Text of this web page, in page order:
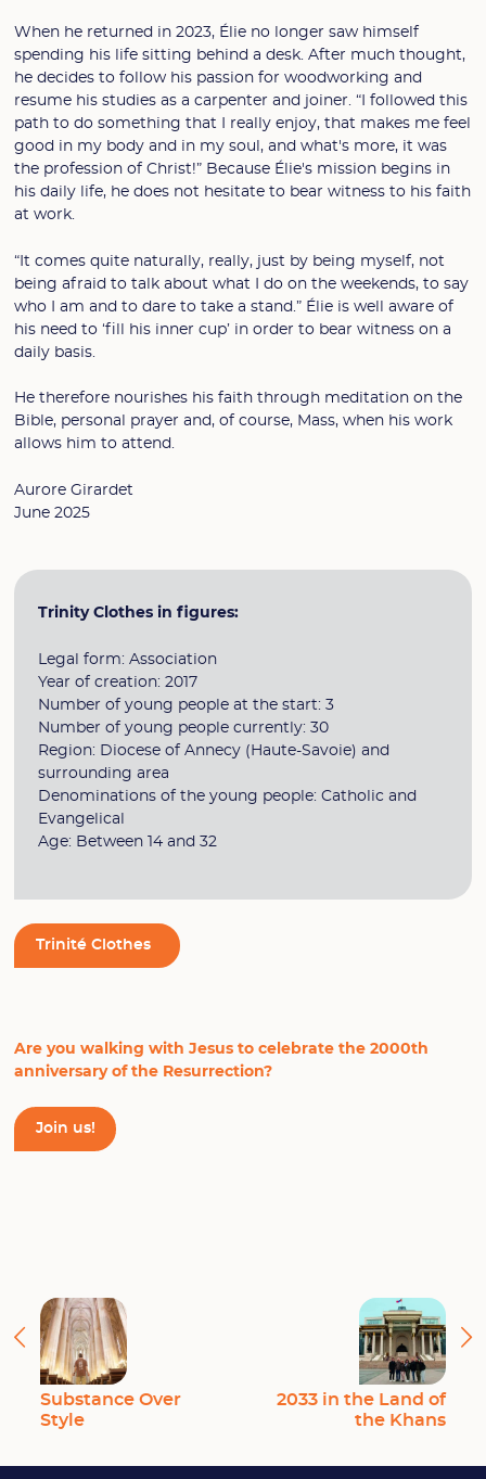
When he returned in 2023, Élie no longer saw himself
spending his life sitting behind a desk. After much thought,
he decides to follow his passion for woodworking and
resume his studies as a carpenter and joiner. “I followed this
path to do something that I really enjoy, that makes me feel
good in my body and in my soul, and what's more, it was
the profession of Christ!” Because Élie's mission begins in
his daily life, he does not hesitate to bear witness to his faith
at work.
“It comes quite naturally, really, just by being myself, not
being afraid to talk about what I do on the weekends, to say
who I am and to dare to take a stand.” Élie is well aware of
his need to ‘fill his inner cup’ in order to bear witness on a
daily basis.
He therefore nourishes his faith through meditation on the
Bible, personal prayer and, of course, Mass, when his work
allows him to attend.
Aurore Girardet
June 2025
Trinity Clothes in figures:
Legal form: Association
Year of creation: 2017
Number of young people at the start: 3
Number of young people currently: 30
Region: Diocese of Annecy (Haute-Savoie) and
surrounding area
Denominations of the young people: Catholic and
Evangelical
Age: Between 14 and 32
Trinité Clothes
Are you walking with Jesus to celebrate the 2000th
anniversary of the Resurrection?
Join us!
Substance Over
Style
2033 in the Land of
the Khans